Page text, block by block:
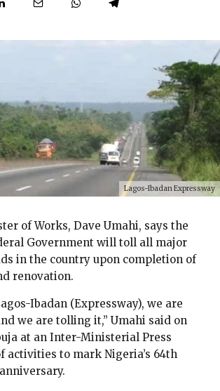
Lagos-Ibadan Expressway
of Works, Dave Umahi, says the
Government will toll all major
in the country upon completion of
renovation.
Ibadan (Expressway), we are
we are tolling it,” Umahi said on
at an Inter-Ministerial Press
activities to mark Nigeria’s 64th